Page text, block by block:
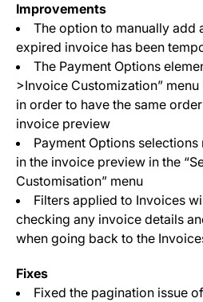
Improvements
The option to manually add
expired invoice has been
The Payment Options
>Invoice Customization”
in order to have the same
invoice preview
Payment Options
in the invoice preview in the
Customisation” menu
Filters applied to Invoices
checking any invoice details
when going back to the
Fixes
Fixed the pagination issue